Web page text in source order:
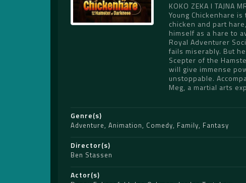
KOKO ZEKA I TAJNA
Young Chickenhare
chicken and part
himself as a hare to
Royal Adventurer
fails miserably. But
Scepter of the
will give immense
unstoppable.
Meg, a martial arts
Genre(s)
Adventure, Animation, Comedy, Family, Fantasy
Director(s)
Ben Stassen
Actor(s)